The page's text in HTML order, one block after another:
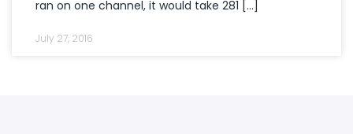
ran on one channel, it would take 281 […]
July 27, 2016